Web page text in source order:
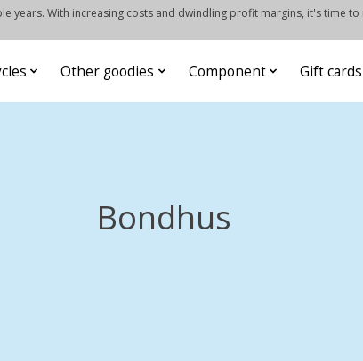
With increasing costs and dwindling profit margins, it's time
Other goodies Component Gift cards
Bondhus